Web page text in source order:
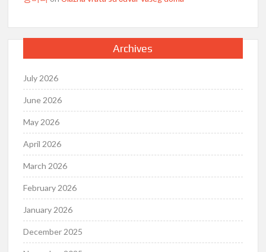
Archives
July 2026
June 2026
May 2026
April 2026
March 2026
February 2026
January 2026
December 2025